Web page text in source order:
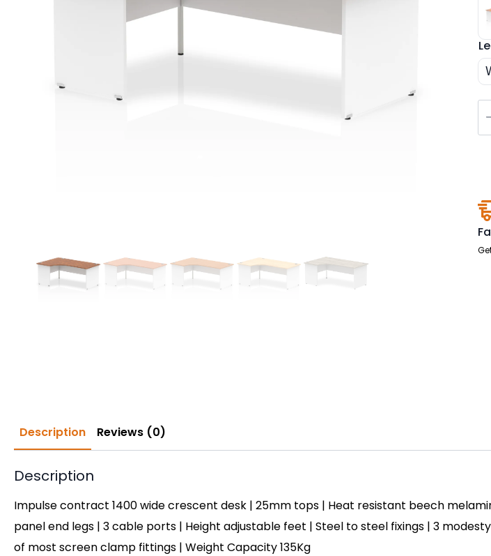
OE
Description Reviews (0)
Description
Impulse contract 1400 wide crescent desk | 25mm tops | Heat resistant beech
panel end legs | 3 cable ports | Height adjustable feet | Steel to steel fixings | 3
of most screen clamp fittings | Weight Capacity 135Kg